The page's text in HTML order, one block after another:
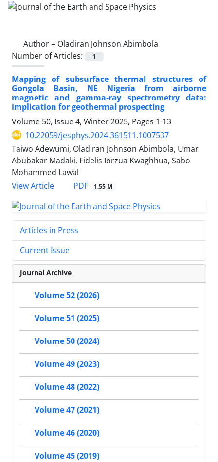
Author = Oladiran Johnson Abimbola
Number of Articles:
1
Mapping of subsurface thermal structures of
Gongola Basin, NE Nigeria from airborne
magnetic and gamma-ray spectrometry data:
implication for geothermal prospecting
Volume 50, Issue 4, Winter 2025, Pages 1-13
10.22059/jesphys.2024.361511.1007537
Taiwo Adewumi, Oladiran Johnson Abimbola, Umar
Abubakar Madaki, Fidelis Iorzua Kwaghhua, Sabo
Mohammed Lawal
View Article
PDF 1.55 M
Articles in Press
Current Issue
Journal Archive
Volume 52 (2026)
Volume 51 (2025)
Volume 50 (2024)
Volume 49 (2023)
Volume 48 (2022)
Volume 47 (2021)
Volume 46 (2020)
Volume 45 (2019)